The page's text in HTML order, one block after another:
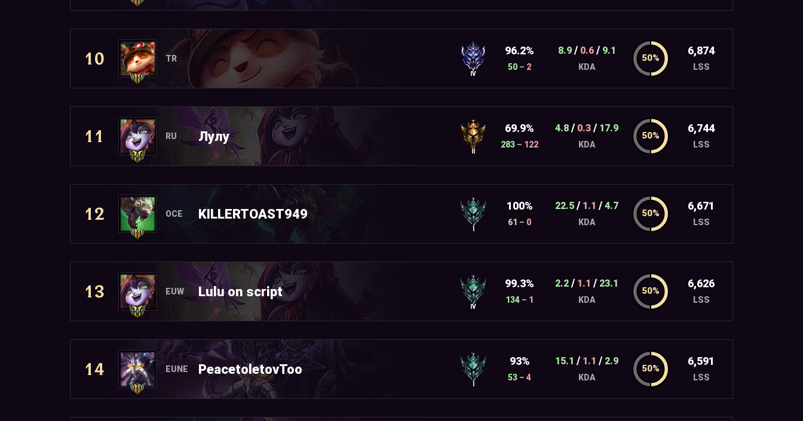
10 TR
IV
96.2%
50 – 2
8.9/ 0.6/ 9.1
KDA
6,874
LSS
11 RU Лулy
69.9%
283 – 122
4.8 / 0.3 / 17.9
KDA
6,744
LSS
12 OCE KILLERTOAST949
I
100%
61 – 0
22.5 / 1.1 / 4.7
KDA
6,671
LSS
13 EUW Lulu on script
IV
99.3%
134 – 1
2.2 / 1.1 / 23.1
KDA
6,626
LSS
14 EUNE PeacetoletovToo
I
93%
53 – 4
15.1 / 1.1 / 2.9
KDA
6,591
LSS